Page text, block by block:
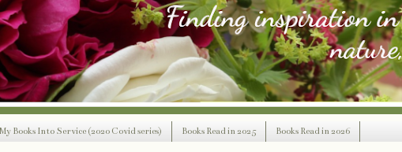
Books Into Service (2020 Covid series) Books Read in 2025 Books Read in 2026